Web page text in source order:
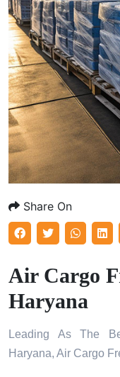
Share On
Air Cargo
Haryana
Leading As The
Haryana, Air Cargo